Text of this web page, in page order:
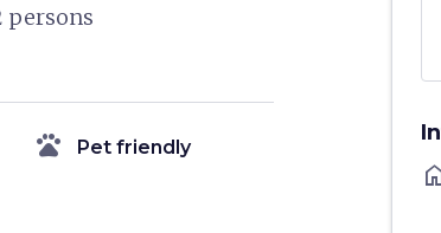
persons
pets Pet friendly